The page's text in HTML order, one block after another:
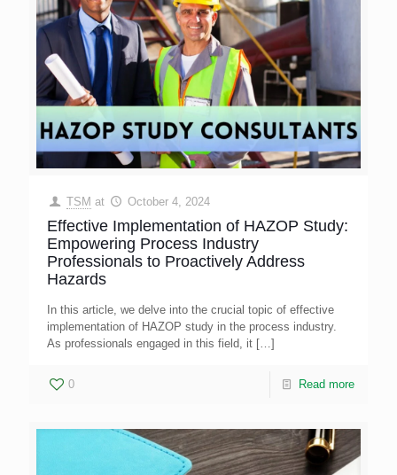
TSM at October 4, 2024
Effective Implementation of HAZOP Study:
Empowering Process Industry
Professionals to Proactively Address
Hazards
In this article, we delve into the crucial topic of effective
implementation of HAZOP study in the process industry.
As professionals engaged in this field, it […]
0 Read more